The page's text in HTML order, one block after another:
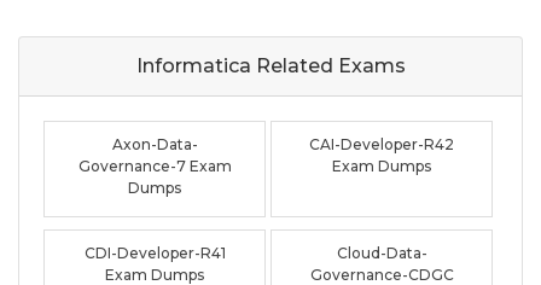
Informatica Related Exams
Axon-Data-
Governance-7 Exam
Dumps
CAI-Developer-R42
Exam Dumps
CDI-Developer-R41
Exam Dumps
Cloud-Data-
Governance-CDGC